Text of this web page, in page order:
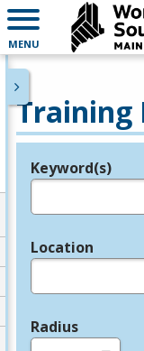
MENU
Training
Legend
Keyword(s)
Location
Radius